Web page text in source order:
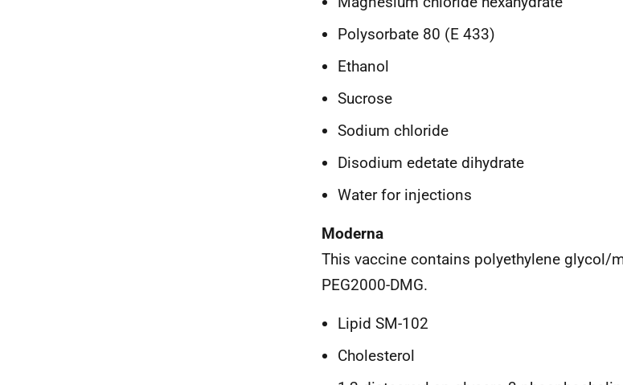
Polysorbate 80 (E 433)
Ethanol
Sucrose
Sodium chloride
Disodium edetate dihydrate
Water for injections
Moderna
This vaccine contains polyethylene glycol/
PEG2000-DMG.
Lipid SM-102
Cholesterol